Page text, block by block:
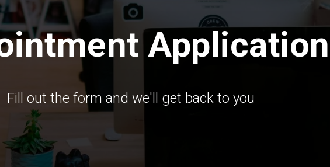
Application
Fill out the form and we'll get back to you